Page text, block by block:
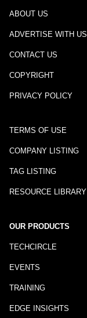
ABOUT US
ADVERTISE WITH US
CONTACT US
COPYRIGHT
PRIVACY POLICY
TERMS OF USE
COMPANY LISTING
TAG LISTING
RESOURCE LIBRARY
OUR PRODUCTS
TECHCIRCLE
EVENTS
TRAINING
EDGE INSIGHTS